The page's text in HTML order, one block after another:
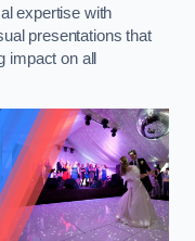
expertise with
presentations that
impact on all